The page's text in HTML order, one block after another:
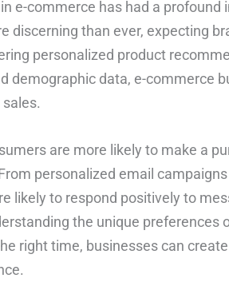
e-commerce has had a profound
discerning than ever, expecting
personalized product
demographic data, e-commerce
are more likely to make a
personalized email
likely to respond positively to
the unique preferences
right time, businesses can